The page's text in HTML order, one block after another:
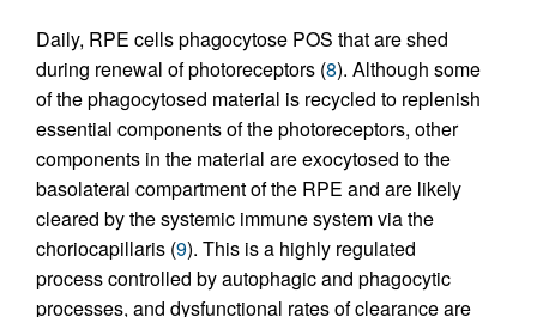
Daily, RPE cells phagocytose POS that are shed
during renewal of photoreceptors (8). Although some
of the phagocytosed material is recycled to replenish
essential components of the photoreceptors, other
components in the material are exocytosed to the
basolateral compartment of the RPE and are likely
cleared by the systemic immune system via the
choriocapillaris (9). This is a highly regulated
process controlled by autophagic and phagocytic
processes, and dysfunctional rates of clearance are